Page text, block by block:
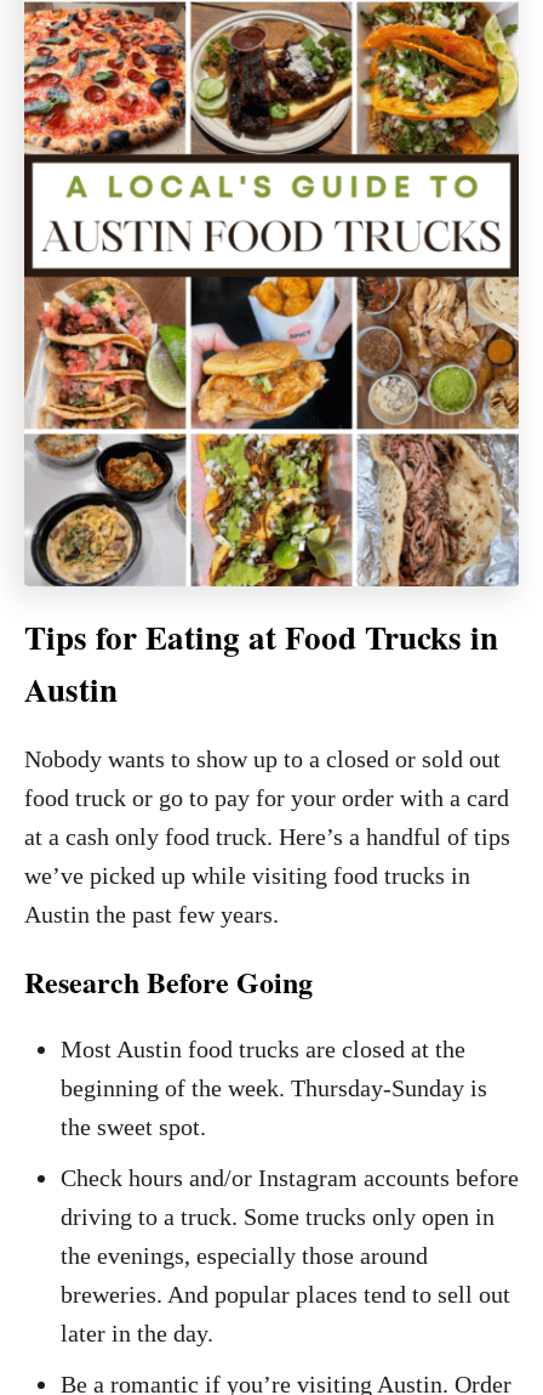
Tips for Eating at Food Trucks in
Austin
Nobody wants to show up to a closed or sold out
food truck or go to pay for your order with a card
at a cash only food truck. Here’s a handful of tips
we’ve picked up while visiting food trucks in
Austin the past few years.
Research Before Going
Most Austin food trucks are closed at the
beginning of the week. Thursday-Sunday is
the sweet spot.
Check hours and/or Instagram accounts before
driving to a truck. Some trucks only open in
the evenings, especially those around
breweries. And popular places tend to sell out
later in the day.
Be a romantic if you’re visiting Austin. Order